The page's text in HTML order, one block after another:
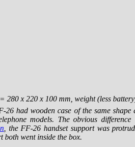
280 х 220 х 100 mm, weight (less
26 had wooden case of the same
models. The obvious
, the FF-26 handset support was
both went inside the box.